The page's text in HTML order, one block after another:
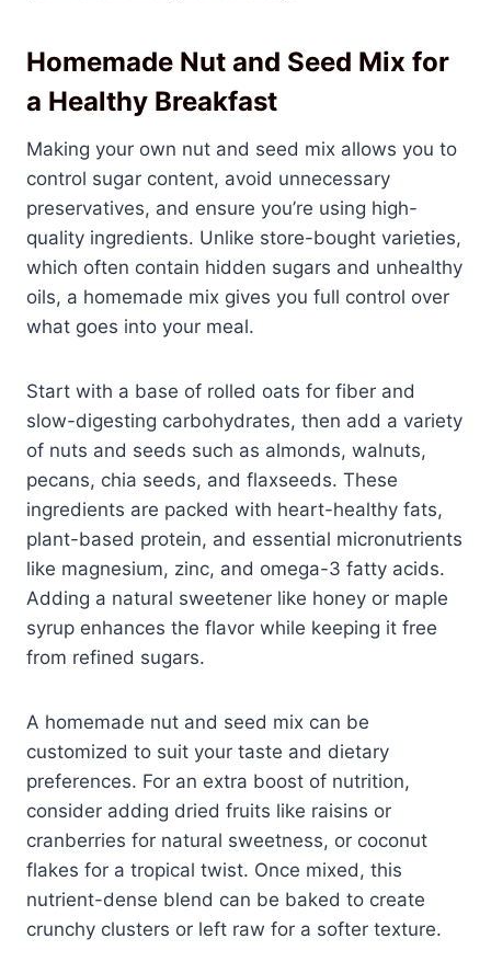
Homemade Nut and Seed Mix for
a Healthy Breakfast
Making your own nut and seed mix allows you to
control sugar content, avoid unnecessary
preservatives, and ensure you’re using high-
quality ingredients. Unlike store-bought varieties,
which often contain hidden sugars and unhealthy
oils, a homemade mix gives you full control over
what goes into your meal.
Start with a base of rolled oats for fiber and
slow-digesting carbohydrates, then add a variety
of nuts and seeds such as almonds, walnuts,
pecans, chia seeds, and flaxseeds. These
ingredients are packed with heart-healthy fats,
plant-based protein, and essential micronutrients
like magnesium, zinc, and omega-3 fatty acids.
Adding a natural sweetener like honey or maple
syrup enhances the flavor while keeping it free
from refined sugars.
A homemade nut and seed mix can be
customized to suit your taste and dietary
preferences. For an extra boost of nutrition,
consider adding dried fruits like raisins or
cranberries for natural sweetness, or coconut
flakes for a tropical twist. Once mixed, this
nutrient-dense blend can be baked to create
crunchy clusters or left raw for a softer texture.